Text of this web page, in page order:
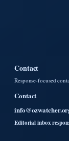
Contact
Response-focused
Contact
Editorial inbox